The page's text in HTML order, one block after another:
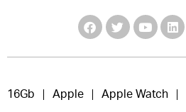
16Gb Apple Apple Watch